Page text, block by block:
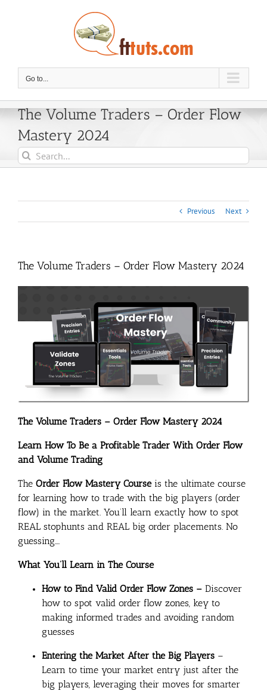
Go to...
The Volume Traders – Order Flow
Mastery 2024
Search
for:
Previous Next
The Volume Traders – Order Flow Mastery 2024
The Volume Traders – Order Flow Mastery 2024
Learn How To Be a Profitable Trader With Order Flow
and Volume Trading
The Order Flow Mastery Courseis the ultimate course
for learning how to trade with the big players (order
flow) in the market. You’ll learn exactly how to spot
REAL stophunts and REAL big order placements. No
guessing….
What You’ll Learn in The Course
How to Find Valid Order Flow Zones – Discover
how to spot valid order flow zones, key to
making informed trades and avoiding random
guesses
Entering the Market After the Big Players –
Learn to time your market entry just after the
big players, leveraging their moves for smarter